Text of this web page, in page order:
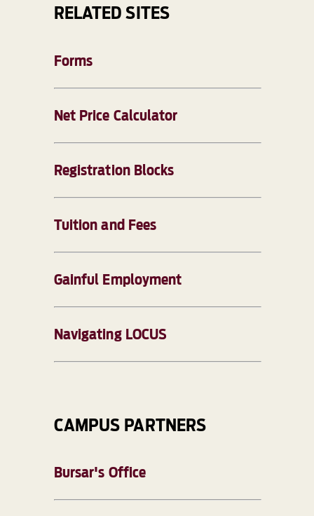
RELATED SITES
Forms
Net Price Calculator
Registration Blocks
Tuition and Fees
Gainful Employment
Navigating LOCUS
CAMPUS PARTNERS
Bursar's Office